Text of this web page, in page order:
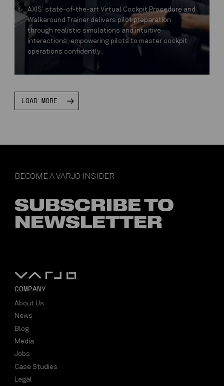
AXIS’ state-of-the-art Virtual Cockpit Procedure and
Walkaround Trainer delivers pilot preparation
through realistic simulations and intuitive
interactions, empowering pilots to master cockpit
operations confidently.
LOAD MORE
BECOME A VARJO INSIDER
SUBSCRIBE TO
NEWSLETTER
COMPANY
About Us
News
Blog
Media
Jobs
Case Studies
Legal